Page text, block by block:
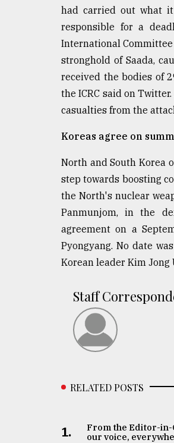
Tragedy
had carried out what
responsible for a
International
stronghold of Saada,
received the bodies of
the ICRC said on
casualties from the
Koreas agree on
North and South Korea
step towards boosting
the North's nuclear
Panmunjom, in the
agreement on a
Pyongyang. No date
Korean leader Kim Jong
Staff
RELATED POSTS
1.
From the Editor-in-
our voice,